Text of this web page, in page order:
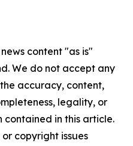
content "as is"
We do not accept any
accuracy, content,
legality, or
in this article.
copyright issues